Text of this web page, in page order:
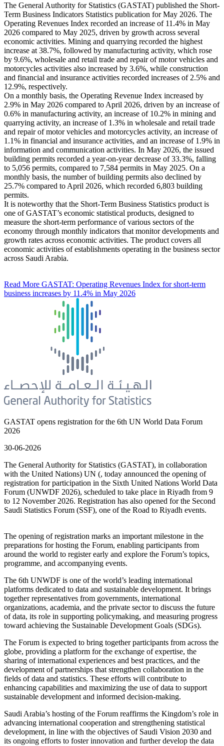
The General Authority for Statistics (GASTAT) published the Short-
Term Business Indicators Statistics publication for May 2026. The
Operating Revenues Index recorded an increase of 11.4% in May
2026 compared to May 2025, driven by growth across several
economic activities. Mining and quarrying recorded the highest
increase at 38.7%, followed by manufacturing activity, which rose
by 9.6%, wholesale and retail trade and repair of motor vehicles and
motorcycles activities also increased by 3.6%, while construction
and financial and insurance activities recorded increases of 2.5% and
12.9%, respectively.
On a monthly basis, the Operating Revenue Index increased by
2.9% in May 2026 compared to April 2026, driven by an increase of
0.6% in manufacturing activity, an increase of 10.2% in mining and
quarrying activity, an increase of 1.3% in wholesale and retail trade
and repair of motor vehicles and motorcycles activity, an increase of
1.1% in financial and insurance activities, and an increase of 1.9% in
information and communication activities. In May 2026, the issued
building permits recorded a year-on-year decrease of 33.3%, falling
to 5,056 permits, compared to 7,584 permits in May 2025. On a
monthly basis, the number of building permits also declined by
25.7% compared to April 2026, which recorded 6,803 building
permits.
It is noteworthy that the Short-Term Business Statistics product is
one of GASTAT’s economic statistical products, designed to
measure the short-term performance of various sectors of the
economy through monthly indicators that monitor developments and
growth rates across economic activities. The product covers all
economic activities of establishments operating in the business sector
across Saudi Arabia.
Read More GASTAT: Operating Revenues Index for short-term
business increases by 11.4% in May 2026
GASTAT opens registration for the 6th UN World Data Forum
2026
30-06-2026
The General Authority for Statistics (GASTAT), in collaboration
with the United Nations) UN (, today announced the opening of
registration for participation in the Sixth United Nations World Data
Forum (UNWDF 2026), scheduled to take place in Riyadh from 9
to 12 November 2026. Registration has also opened for the Second
Saudi Statistics Forum (SSF), one of the Road to Riyadh events.
The opening of registration marks an important milestone in the
preparations for hosting the Forum, enabling participants from
around the world to register early and explore the Forum’s topics,
programme, and accompanying events.
The 6th UNWDF is one of the world’s leading international
platforms dedicated to data and sustainable development. It brings
together representatives from governments, international
organizations, academia, and the private sector to discuss the future
of data, its role in supporting policymaking, and measuring progress
toward achieving the Sustainable Development Goals (SDGs).
The Forum is expected to bring together participants from across the
globe, providing a platform for the exchange of expertise, the
sharing of international experiences and best practices, and the
development of partnerships that strengthen collaboration in the
fields of data and statistics. These efforts will contribute to
enhancing capabilities and maximizing the use of data to support
sustainable development and informed decision-making.
Saudi Arabia’s hosting of the Forum reaffirms the Kingdom’s role in
advancing international cooperation and strengthening statistical
development, in line with the objectives of Saudi Vision 2030 and
its ongoing efforts to foster innovation and further develop the data